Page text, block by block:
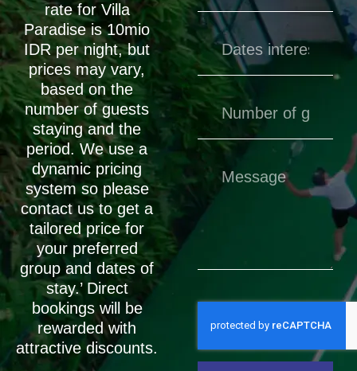
rate for Villa
Paradise is 10mio
IDR per night, but
prices may vary,
based on the
number of guests
staying and the
period. We use a
dynamic pricing
system so please
contact us to get a
tailored price for
your preferred
group and dates of
stay.’ Direct
bookings will be
rewarded with
attractive discounts.